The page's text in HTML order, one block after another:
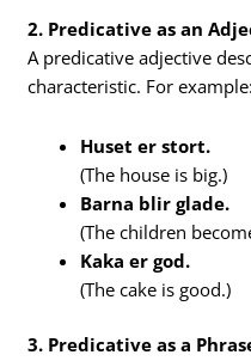
2. Predicative as an
A predicative adjective
characteristic. For example:
Huset er stort.
(The house is big.)
Barna blir glade.
(The children
Kaka er god.
(The cake is good.)
3. Predicative as a